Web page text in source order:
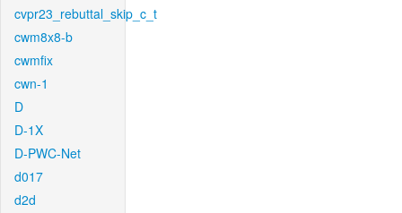
cvpr23_rebuttal_skip_c_t
cwm8x8-b
cwmfix
cwn-1
D
D-1X
D-PWC-Net
d017
d2d